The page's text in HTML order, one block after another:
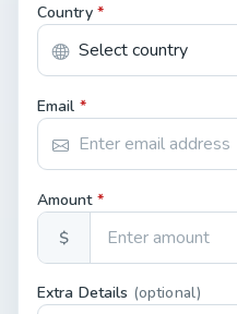
Country *
Email *
Amount *
$
Extra Details (optional)